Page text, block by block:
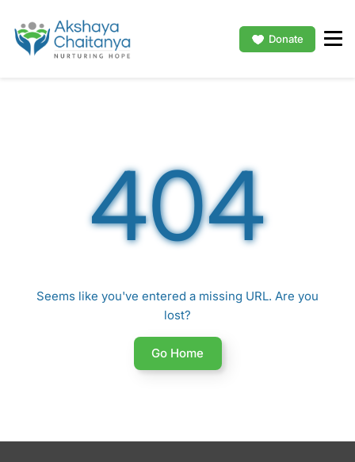
Donate
404
Seems like you've entered a missing URL. Are you
lost?
Go Home